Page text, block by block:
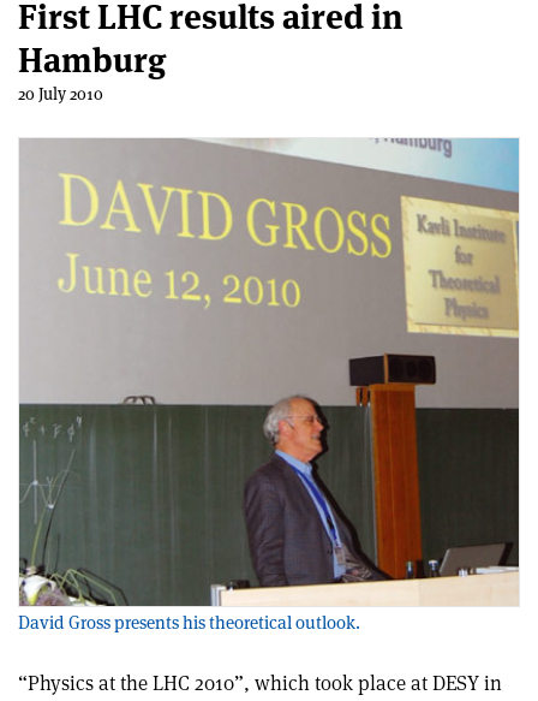
First LHC results aired in
Hamburg
20 July 2010
David Gross presents his theoretical outlook.
“Physics at the LHC 2010”, which took place at DESY in